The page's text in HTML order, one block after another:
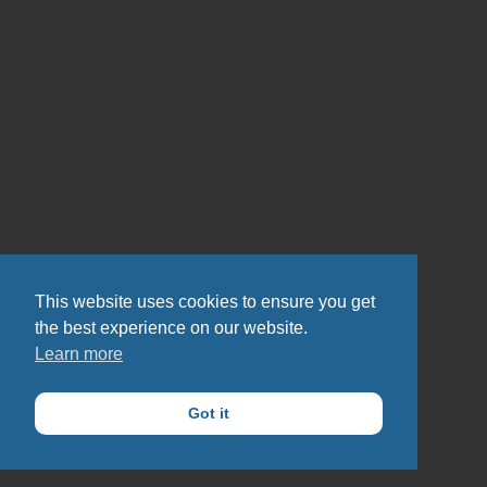
This website uses cookies to ensure you get
the best experience on our website.
Learn more
Got it